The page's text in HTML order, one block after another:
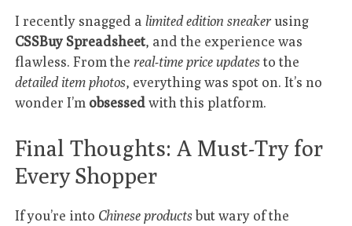
I recently snagged alimited edition sneakerusing
CSSBuy Spreadsheet, and the experience was
flawless. From thereal-time price updatesto the
detailed item photos, everything was spot on. It’s no
wonder I’m obsessedwith this platform.
Final Thoughts: A Must-Try for
Every Shopper
If you’re into Chinese productsbut wary of the